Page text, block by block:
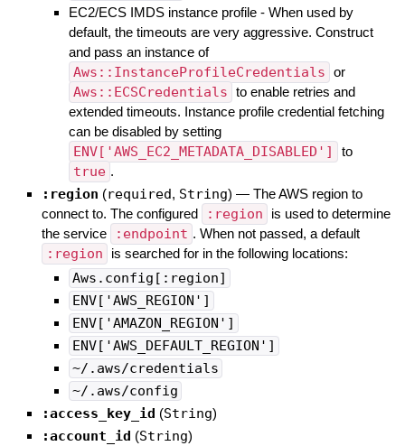
EC2/ECS IMDS instance profile - When used by
default, the timeouts are very aggressive. Construct
and pass an instance of
Aws::InstanceProfileCredentials or
Aws::ECSCredentials to enable retries and
extended timeouts. Instance profile credential fetching
can be disabled by setting
ENV['AWS_EC2_METADATA_DISABLED'] to
true .
:region (required, String) — The AWS region to
connect to. The configured
:region
is used to determine
the service
:endpoint . When not passed, a default
:region is searched for in the following locations:
Aws.config[:region]
ENV['AWS_REGION']
ENV['AMAZON_REGION']
ENV['AWS_DEFAULT_REGION']
~/.aws/credentials
~/.aws/config
:access_key_id (String)
:account_id (String)